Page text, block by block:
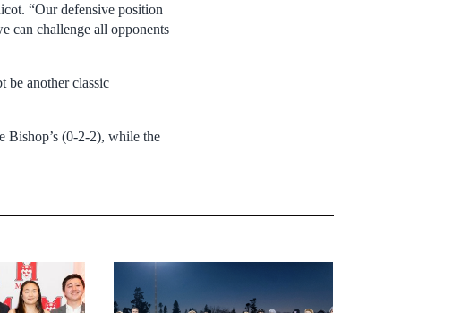
“Our defensive position
can challenge all opponents
be another classic
(0-2-2), while the